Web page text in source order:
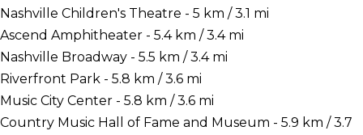
Nashville Children's Theatre - 5 km / 3.1 mi
Ascend Amphitheater - 5.4 km / 3.4 mi
Nashville Broadway - 5.5 km / 3.4 mi
Riverfront Park - 5.8 km / 3.6 mi
Music City Center - 5.8 km / 3.6 mi
Country Music Hall of Fame and Museum - 5.9 km / 3.7